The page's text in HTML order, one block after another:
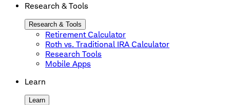
Research & Tools
Research & Tools
Retirement Calculator
Roth vs. Traditional IRA Calculator
Research Tools
Mobile Apps
Learn
Learn